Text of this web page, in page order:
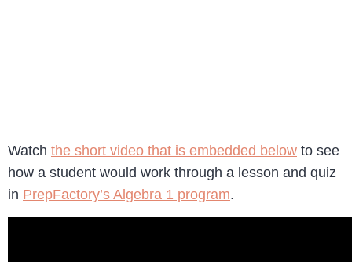
Watch the short video that is embedded below to see
how a student would work through a lesson and quiz
in PrepFactory’s Algebra 1 program.